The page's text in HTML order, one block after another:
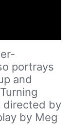
portrays
and
directed by
by Meg